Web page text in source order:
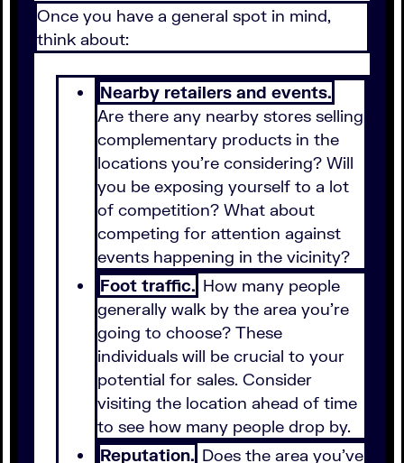
Once you have a general spot in mind,
think about:
Nearby retailers and events.
Are there any nearby stores selling
complementary products in the
locations you're considering? Will
you be exposing yourself to a lot
of competition? What about
competing for attention against
events happening in the vicinity?
Foot traffic. How many people
generally walk by the area you're
going to choose? These
individuals will be crucial to your
potential for sales. Consider
visiting the location ahead of time
to see how many people drop by.
Reputation. Does the area you've